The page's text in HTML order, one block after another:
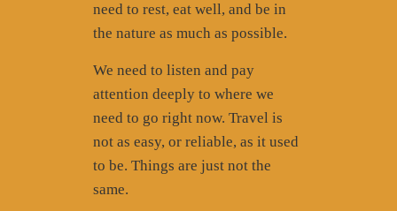
need to rest, eat well, and be in
the nature as much as possible.
We need to listen and pay
attention deeply to where we
need to go right now. Travel is
not as easy, or reliable, as it used
to be. Things are just not the
same.